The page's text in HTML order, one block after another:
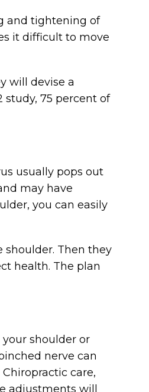
and tightening of
it difficult to move
will devise a
75 percent of
usually pops out
may have
you can easily
shoulder. Then they
health. The plan
shoulder or
nerve can
care,
adjustments will